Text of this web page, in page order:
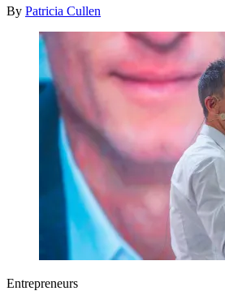
By Patricia Cullen
Entrepreneurs